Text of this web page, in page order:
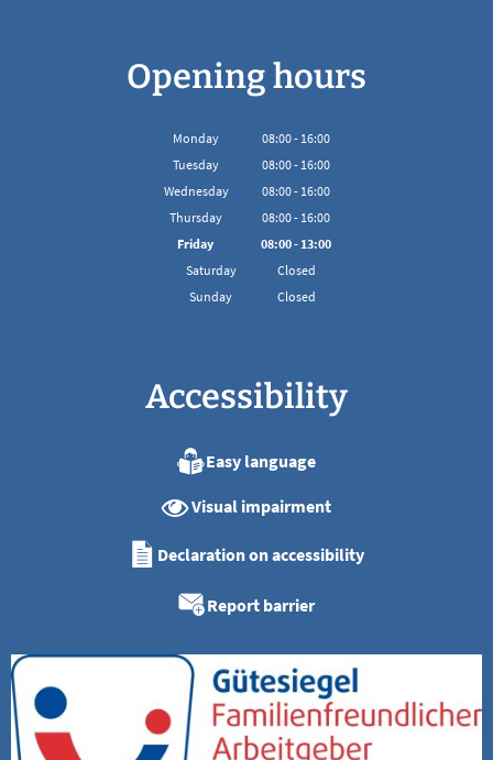
Opening hours
Monday 08:00- 16:00
From 08:00 to 16:00
Tuesday 08:00- 16:00
From 08:00 to 16:00
Wednesday 08:00- 16:00
From 08:00 to 16:00
Thursday 08:00- 16:00
From 08:00 to 16:00
Friday 08:00-13:00
From 08:00 to 13:00
Saturday
Closed
Sunday
Closed
Accessibility
Easy language
Visual impairment
Declaration on accessibility
Report barrier